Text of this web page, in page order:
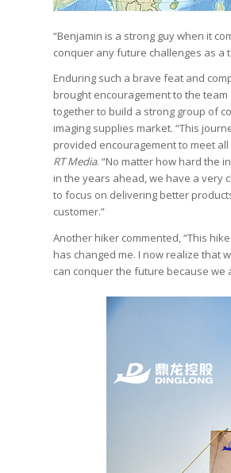
“Benjamin is a strong guy when it
conquer any future challenges as a
Enduring such a brave feat and
brought encouragement to the
together to build a strong group of
imaging supplies market. “This
provided encouragement to meet
RT Media. “No matter how hard the
in the years ahead, we have a very
to focus on delivering better
customer.”
Another hiker commented, “This
has changed me. I now realize that
can conquer the future because we